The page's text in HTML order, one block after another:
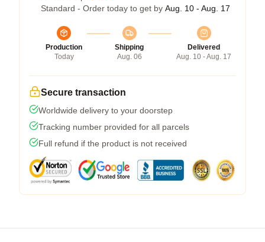
Standard - Order today to get by Aug. 10 - Aug. 17
Production
Today
Shipping
Aug. 06
Delivered
Aug. 10 - Aug. 17
Secure transaction
Worldwide delivery to your doorstep
Tracking number provided for all parcels
Full refund if the product is not received